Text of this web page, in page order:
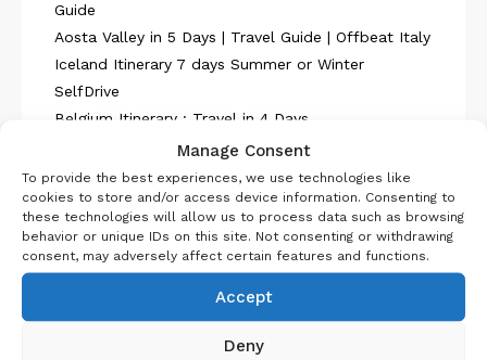
Guide
Aosta Valley in 5 Days | Travel Guide | Offbeat Italy
Iceland Itinerary 7 days Summer or Winter
SelfDrive
Belgium Itinerary : Travel in 4 Days
About Us
Manage Consent
To provide the best experiences, we use technologies like
cookies to store and/or access device information. Consenting to
these technologies will allow us to process data such as browsing
behavior or unique IDs on this site. Not consenting or withdrawing
consent, may adversely affect certain features and functions.
Accept
Deny